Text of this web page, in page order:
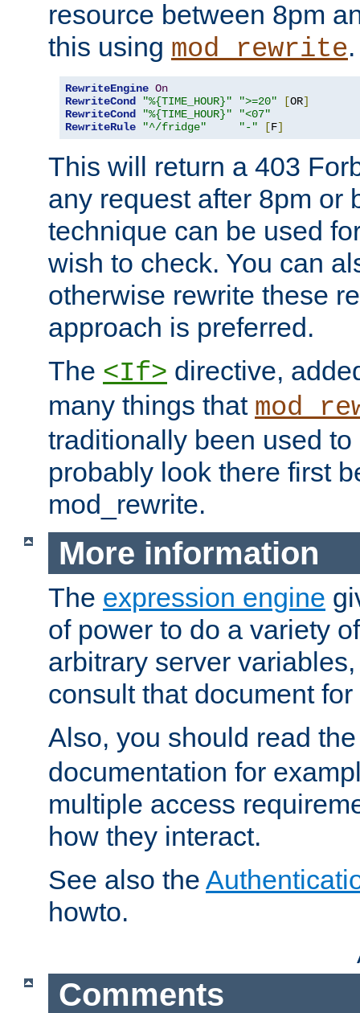
resource between 8pm
this using mod_rewrite.
RewriteEngine On
RewriteCond
"%{TIME_HOUR}" ">=20" [OR]
RewriteCond
"%{TIME_HOUR}"
"<07"
RewriteRule
"^/fridge" "-" [F]
This will return a 403
any request after 8pm or
technique can be used
wish to check. You can
otherwise rewrite these
approach is preferred.
The <If> directive,
many things that
traditionally been used
probably look there first
mod_rewrite.
More information
The expression engine
of power to do a variety
arbitrary server
consult that document
Also, you should read
documentation for
multiple access
how they interact.
See also the
howto.
Comments